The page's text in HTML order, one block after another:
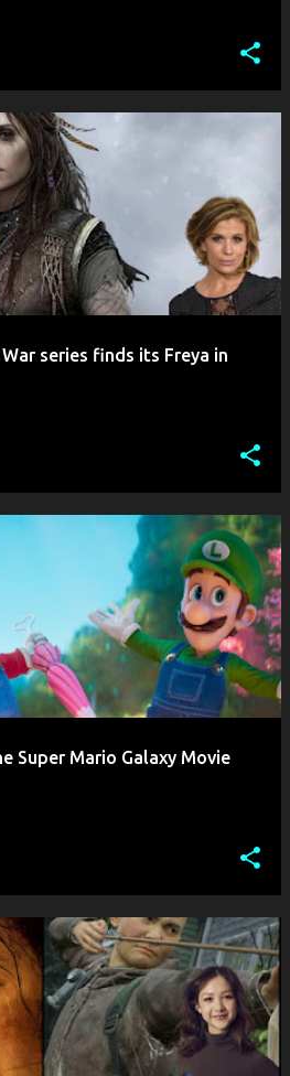
series finds its Freya in
Super Mario Galaxy Movie